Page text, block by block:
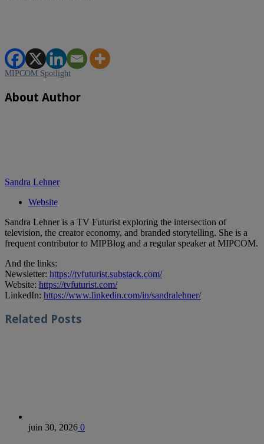
MIPCOM Spotlight
About Author
Sandra Lehner
Website
Sandra Lehner is a TV Futurist exploring the intersection of
television, the creator economy, and branded storytelling. She is a
frequent contributor to MIPBlog and a regular speaker at MIPCOM.
And the links:
Newsletter: https://tvfuturist.substack.com/
Website: https://tvfuturist.com/
LinkedIn: https://www.linkedin.com/in/sandralehner/
Related Posts
juin 30, 2026 0